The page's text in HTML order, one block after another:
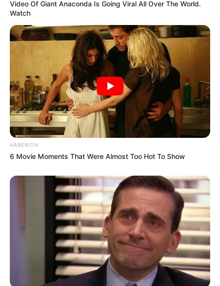
Video Of Giant Anaconda Is Going Viral All Over The World.
Watch
HABERION
6 Movie Moments That Were Almost Too Hot To Show